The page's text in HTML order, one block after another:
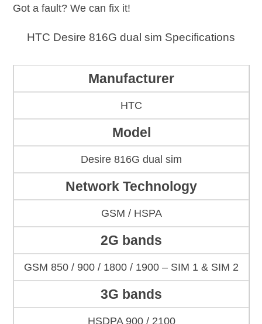
Got a fault? We can fix it!
HTC Desire 816G dual sim Specifications
Manufacturer
HTC
Model
Desire 816G dual sim
Network Technology
GSM / HSPA
2G bands
GSM 850 / 900 / 1800 / 1900 – SIM 1 & SIM 2
3G bands
HSDPA 900 / 2100